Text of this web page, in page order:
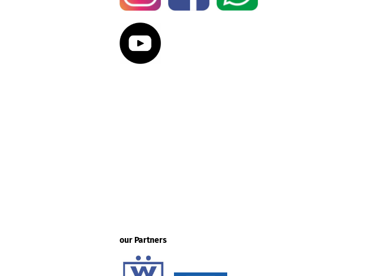
our Partners